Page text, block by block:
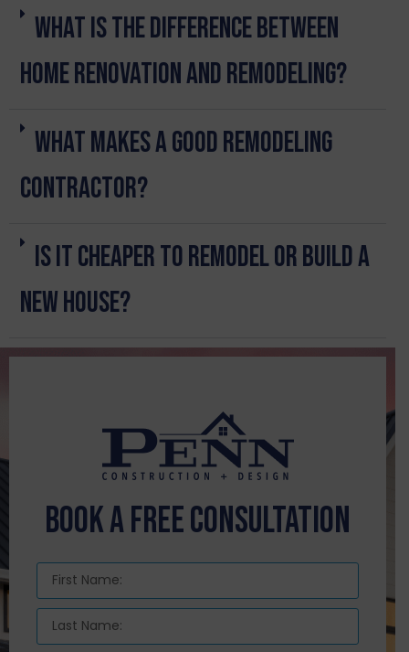
What is the difference between
home renovation and remodeling?
What makes a good remodeling
contractor?
Is it cheaper to remodel or build a
new house?
BOOK A FREE CONSULTATION